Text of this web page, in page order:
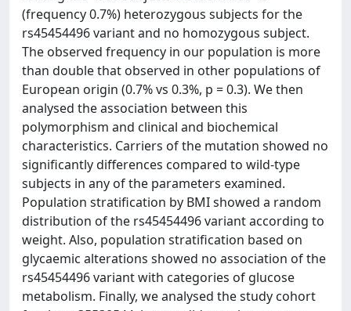
(frequency 0.7%) heterozygous subjects for the
rs45454496 variant and no homozygous subject.
The observed frequency in our population is more
than double that observed in other populations of
European origin (0.7% vs 0.3%, p = 0.3). We then
analysed the association between this
polymorphism and clinical and biochemical
characteristics. Carriers of the mutation showed no
significantly differences compared to wild-type
subjects in any of the parameters examined.
Population stratification by BMI showed a random
distribution of the rs45454496 variant according to
weight. Also, population stratification based on
glycaemic alterations showed no association of the
rs45454496 variant with categories of glucose
metabolism. Finally, we analysed the study cohort